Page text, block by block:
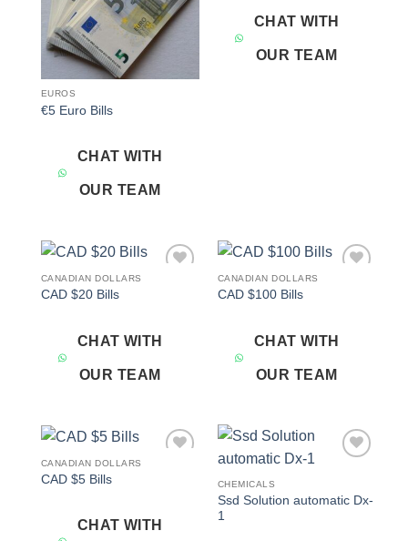
EUROS
€5 Euro Bills
CHAT WITH
OUR TEAM
CHAT WITH
OUR TEAM
CANADIAN DOLLARS
CAD $20 Bills
CHAT WITH
OUR TEAM
CANADIAN DOLLARS
CAD $100 Bills
CHAT WITH
OUR TEAM
CANADIAN DOLLARS
CAD $5 Bills
CHAT WITH
CHEMICALS
Ssd Solution automatic Dx-
1